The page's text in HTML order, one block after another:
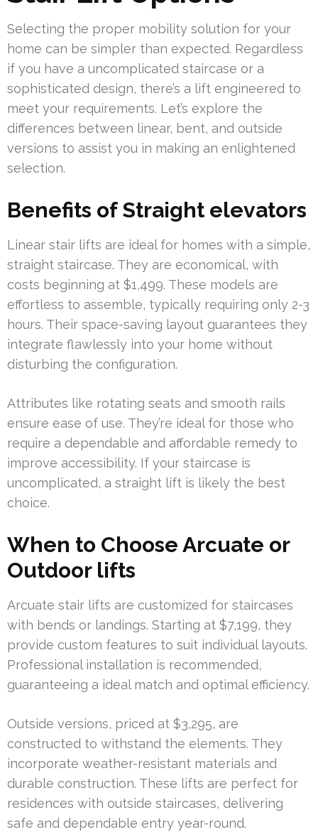
Selecting the proper mobility solution for your
home can be simpler than expected. Regardless
if you have a uncomplicated staircase or a
sophisticated design, there’s a lift engineered to
meet your requirements. Let’s explore the
differences between linear, bent, and outside
versions to assist you in making an enlightened
selection.
Benefits of Straight elevators
Linear stair lifts are ideal for homes with a simple,
straight staircase. They are economical, with
costs beginning at $1,499. These models are
effortless to assemble, typically requiring only 2-3
hours. Their space-saving layout guarantees they
integrate flawlessly into your home without
disturbing the configuration.
Attributes like rotating seats and smooth rails
ensure ease of use. They’re ideal for those who
require a dependable and affordable remedy to
improve accessibility. If your staircase is
uncomplicated, a straight lift is likely the best
choice.
When to Choose Arcuate or
Outdoor lifts
Arcuate stair lifts are customized for staircases
with bends or landings. Starting at $7,199, they
provide custom features to suit individual layouts.
Professional installation is recommended,
guaranteeing a ideal match and optimal efficiency.
Outside versions, priced at $3,295, are
constructed to withstand the elements. They
incorporate weather-resistant materials and
durable construction. These lifts are perfect for
residences with outside staircases, delivering
safe and dependable entry year-round.